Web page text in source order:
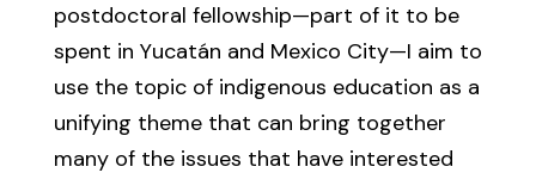
postdoctoral fellowship—part of it to be
spent in Yucatán and Mexico City—I aim to
use the topic of indigenous education as a
unifying theme that can bring together
many of the issues that have interested